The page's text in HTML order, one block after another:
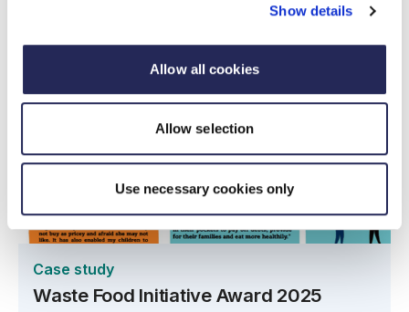
Show details
Allow all cookies
Allow selection
Use necessary cookies only
Case study
Waste Food Initiative Award 2025